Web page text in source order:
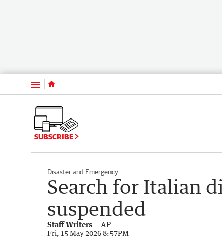
Menu
SUBSCRIBE
Disaster and Emergency
Search for Italian
suspended
Staff Writers AP
Fri, 15 May 2026 8:57PM